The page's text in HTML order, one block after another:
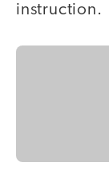
instruction.